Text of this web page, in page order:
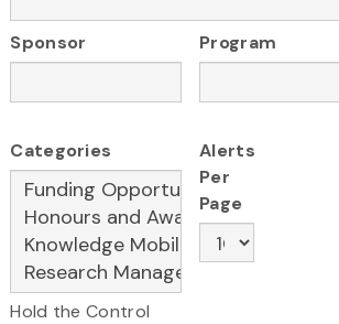
Sponsor Program
Categories
Hold the Control
Alerts
Per
Page